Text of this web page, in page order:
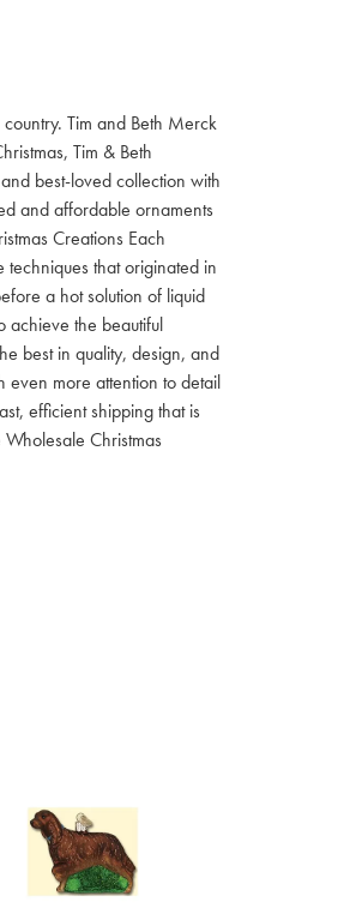
Tim and Beth Merck
Tim & Beth
best-loved collection with
and affordable ornaments
Creations Each
that originated in
a hot solution of liquid
achieve the beautiful
best in quality, design, and
more attention to detail
efficient shipping that is
Christmas